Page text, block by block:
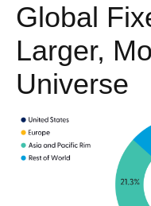
Global
Larger,
Universe